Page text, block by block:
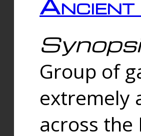
Group of
extremely
across the